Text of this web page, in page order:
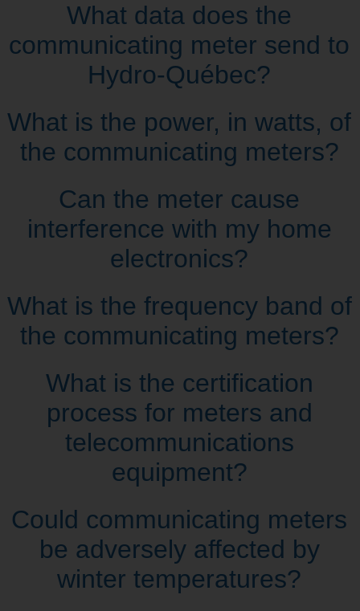
What data does the
communicating meter send to
Hydro‑Québec?
What is the power, in watts, of
the communicating meters?
Can the meter cause
interference with my home
electronics?
What is the frequency band of
the communicating meters?
What is the certification
process for meters and
telecommunications
equipment?
Could communicating meters
be adversely affected by
winter temperatures?